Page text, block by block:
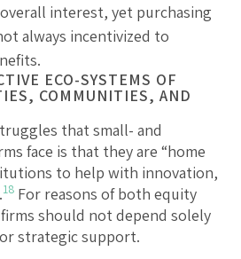
overall interest, yet purchasing
always incentivized to
ECO-SYSTEMS OF
COMMUNITIES, AND
that small- and
face is that they are “home
to help with innovation,
18 For reasons of both equity
should not depend solely
strategic support.